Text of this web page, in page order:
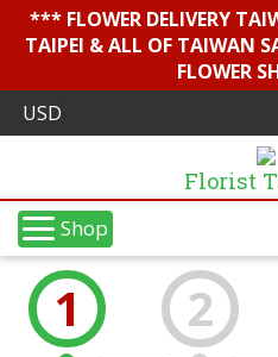
*** FLOWER DELIVERY
TAIPEI & ALL OF TAIWAN
FLOWER
Florist
Shop
1 2